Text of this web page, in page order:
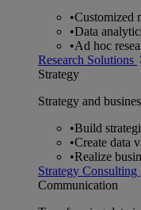
•Customized
•Data
•Ad hoc
Research Solutions
Strategy
Strategy and
•Build
•Create data
•Realize
Strategy Consulting
Communication